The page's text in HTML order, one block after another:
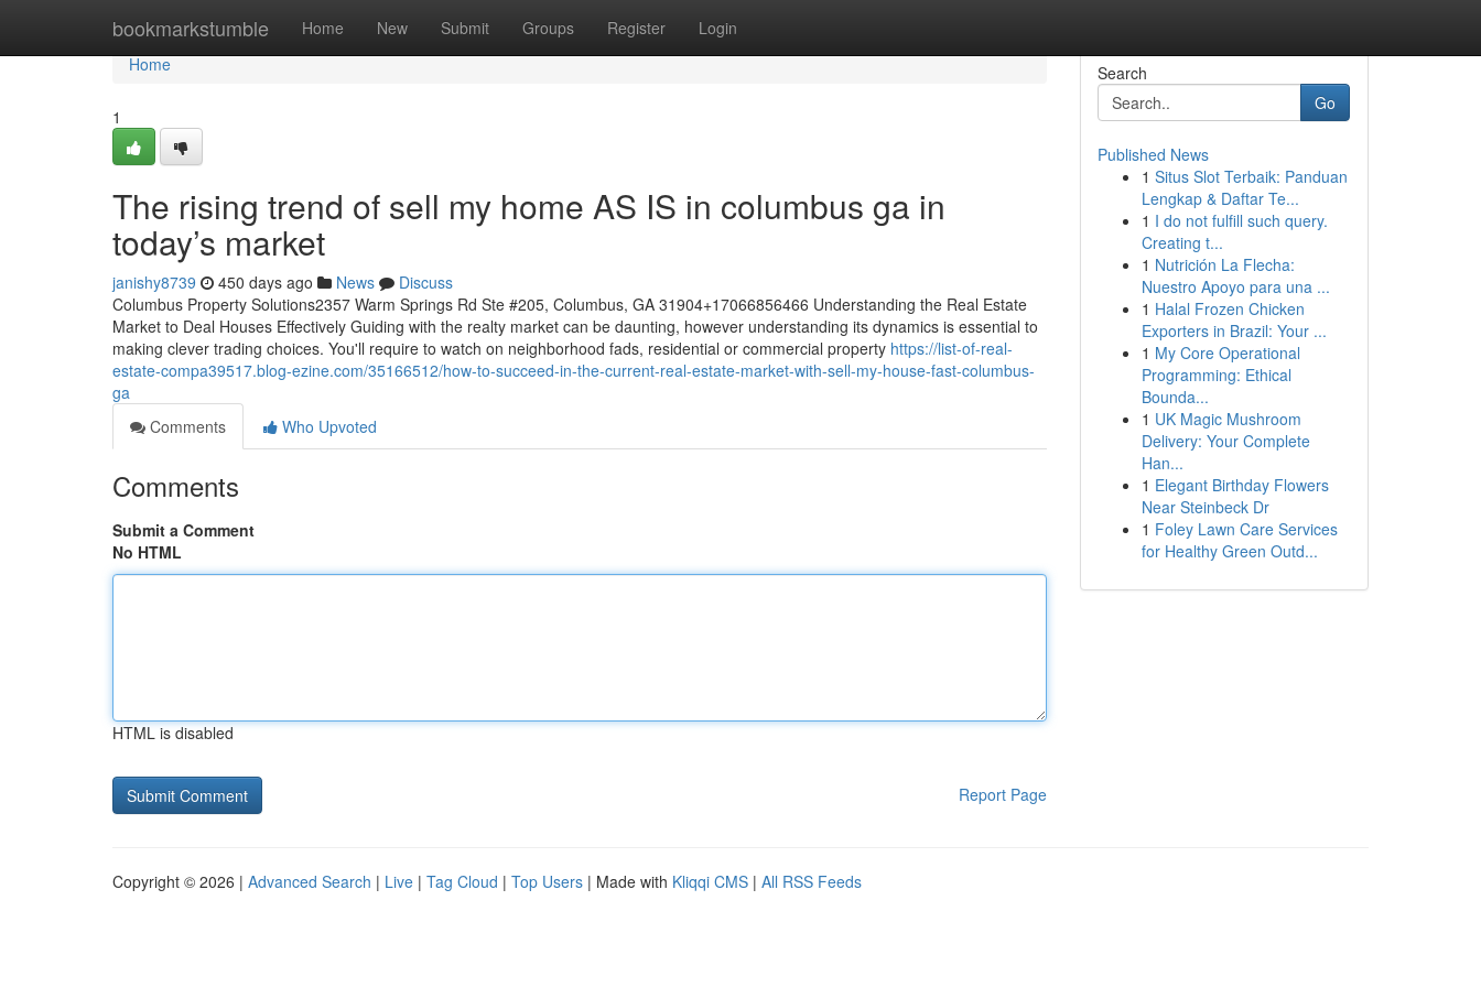
bookmarkstumble Home New Submit Groups Register Login
Home
Home
1
The rising trend of sell my home AS IS in columbus ga in
today’s market
janishy8739 450 days ago News
Discuss
Columbus Property Solutions2357 Warm Springs Rd Ste #205, Columbus, GA 31904+17066856466 Understanding the Real Estate
Market to Deal Houses Effectively Guiding with the realty market can be daunting, however understanding its dynamics is essential to
making clever trading choices. You'll require to watch on neighborhood fads, residential or commercial property https://list-of-real-
estate-compa39517.blog-ezine.com/35166512/how-to-succeed-in-the-current-real-estate-market-with-sell-my-house-fast-columbus-
ga
Comments
Who Upvoted
Comments
Submit a Comment
No HTML
HTML is disabled
Report Page
Search
Go
Published News
1 Situs Slot Terbaik: Panduan
Lengkap & Daftar Te...
1 I do not fulfill such query.
Creating t...
1 Nutrición La Flecha:
Nuestro Apoyo para una ...
1 Halal Frozen Chicken
Exporters in Brazil: Your ...
1 My Core Operational
Programming: Ethical
Bounda...
1 UK Magic Mushroom
Delivery: Your Complete
Han...
1 Elegant Birthday Flowers
Near Steinbeck Dr
1 Foley Lawn Care Services
for Healthy Green Outd...
Copyright © 2026 | Advanced Search | Live | Tag Cloud | Top Users | Made with Kliqqi CMS | All RSS Feeds